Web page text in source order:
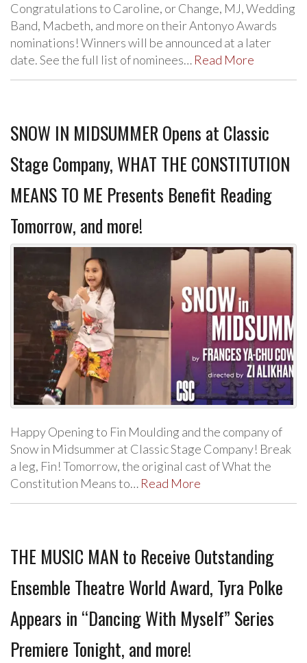
Congratulations to Caroline, or Change, MJ, Wedding
Band, Macbeth, and more on their Antonyo Awards
nominations! Winners will be announced at a later
date. See the full list of nominees… Read More
SNOW IN MIDSUMMER Opens at Classic
Stage Company, WHAT THE CONSTITUTION
MEANS TO ME Presents Benefit Reading
Tomorrow, and more!
Happy Opening to Fin Moulding and the company of
Snow in Midsummer at Classic Stage Company! Break
a leg, Fin! Tomorrow, the original cast of What the
Constitution Means to… Read More
THE MUSIC MAN to Receive Outstanding
Ensemble Theatre World Award, Tyra Polke
Appears in “Dancing With Myself” Series
Premiere Tonight, and more!